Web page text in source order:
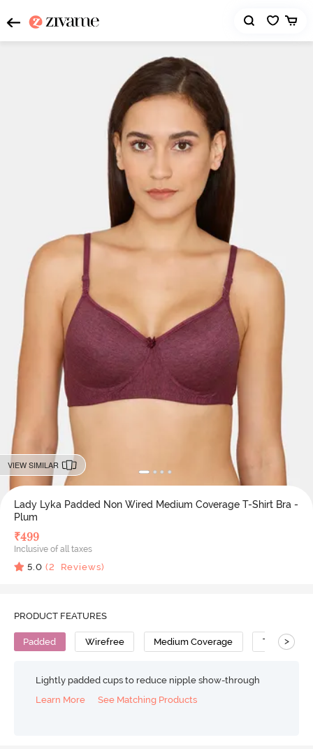
VIEW SIMILAR
Lady Lyka Padded Non Wired Medium Coverage T-Shirt Bra -
Plum
₹499
Inclusive of all taxes
5.0 (2 Reviews)
PRODUCT FEATURES
Padded Wirefree Medium Coverage T-Shirt Bra
>
Lightly padded cups to reduce nipple show-through
Learn More
See Matching Products